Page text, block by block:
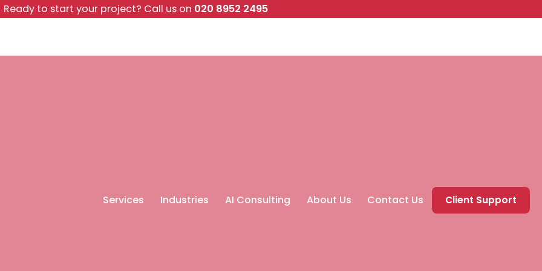
Services Industries AI Consulting About Us Contact Us Client Support
Ready to start your project? Call us on 020 8952 2495